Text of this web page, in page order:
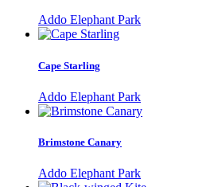
Addo Elephant Park
Cape Starling
Addo Elephant Park
Brimstone Canary
Addo Elephant Park